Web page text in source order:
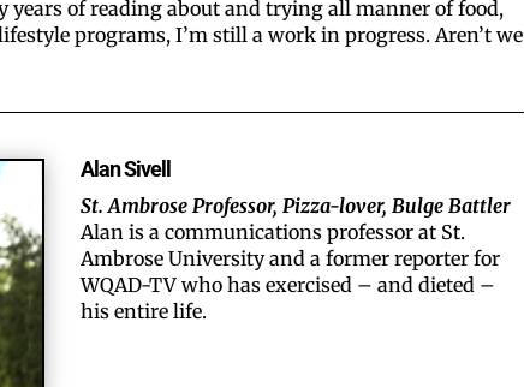
years of reading about and trying all manner of food,
programs, I’m still a work in progress. Aren’t we
Alan Sivell
St. Ambrose Professor, Pizza-lover, Bulge Battler
Alan is a communications professor at St.
Ambrose University and a former reporter for
WQAD-TV who has exercised – and dieted –
his entire life.